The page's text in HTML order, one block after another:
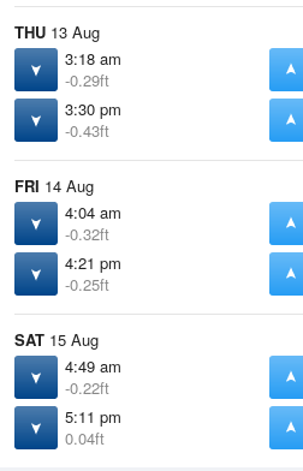
THU 13 Aug
3:18 am
-0.29ft
3:30 pm
-0.43ft
FRI 14 Aug
4:04 am
-0.32ft
4:21 pm
-0.25ft
SAT 15 Aug
4:49 am
-0.22ft
5:11 pm
0.04ft